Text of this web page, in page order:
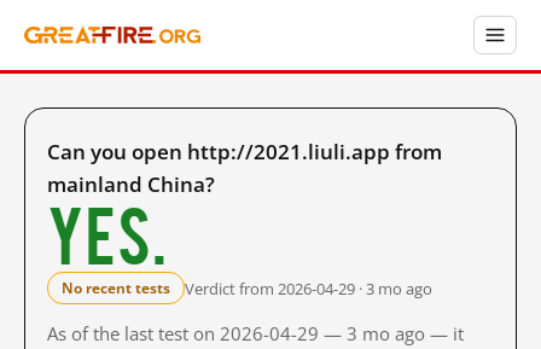
Can you open http://2021.liuli.app from
mainland China?
Yes.
No recent tests Verdict from 2026-04-29 · 3 mo ago
As of the last test on 2026-04-29 — 3 mo ago — it